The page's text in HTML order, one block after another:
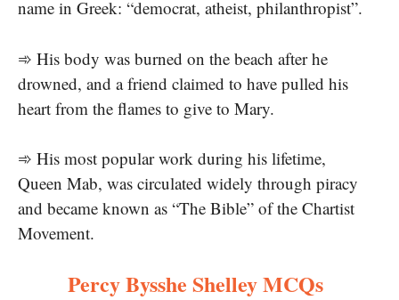
name in Greek: “democrat, atheist, philanthropist”.
➾ His body was burned on the beach after he
drowned, and a friend claimed to have pulled his
heart from the flames to give to Mary.
➾ His most popular work during his lifetime,
Queen Mab, was circulated widely through piracy
and became known as “The Bible” of the Chartist
Movement.
Percy Bysshe Shelley MCQs